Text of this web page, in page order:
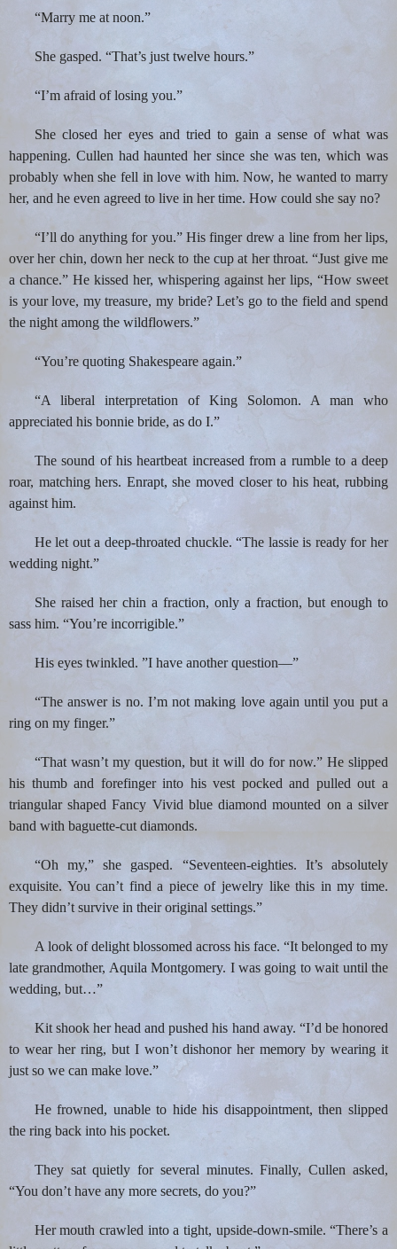
“Marry me at noon.”
She gasped. “That’s just twelve hours.”
“I’m afraid of losing you.”
She closed her eyes and tried to gain a sense of what was
happening. Cullen had haunted her since she was ten, which was
probably when she fell in love with him. Now, he wanted to marry
her, and he even agreed to live in her time. How could she say no?
“I’ll do anything for you.” His finger drew a line from her lips,
over her chin, down her neck to the cup at her throat. “Just give me
a chance.” He kissed her, whispering against her lips, “How sweet
is your love, my treasure, my bride? Let’s go to the field and spend
the night among the wildflowers.”
“You’re quoting Shakespeare again.”
“A liberal interpretation of King Solomon. A man who
appreciated his bonnie bride, as do I.”
The sound of his heartbeat increased from a rumble to a deep
roar, matching hers. Enrapt, she moved closer to his heat, rubbing
against him.
He let out a deep-throated chuckle. “The lassie is ready for her
wedding night.”
She raised her chin a fraction, only a fraction, but enough to
sass him. “You’re incorrigible.”
His eyes twinkled. ”I have another question—”
“The answer is no. I’m not making love again until you put a
ring on my finger.”
“That wasn’t my question, but it will do for now.” He slipped
his thumb and forefinger into his vest pocked and pulled out a
triangular shaped Fancy Vivid blue diamond mounted on a silver
band with baguette-cut diamonds.
“Oh my,” she gasped. “Seventeen-eighties. It’s absolutely
exquisite. You can’t find a piece of jewelry like this in my time.
They didn’t survive in their original settings.”
A look of delight blossomed across his face. “It belonged to my
late grandmother, Aquila Montgomery. I was going to wait until the
wedding, but…”
Kit shook her head and pushed his hand away. “I’d be honored
to wear her ring, but I won’t dishonor her memory by wearing it
just so we can make love.”
He frowned, unable to hide his disappointment, then slipped
the ring back into his pocket.
They sat quietly for several minutes. Finally, Cullen asked,
“You don’t have any more secrets, do you?”
Her mouth crawled into a tight, upside-down-smile. “There’s a